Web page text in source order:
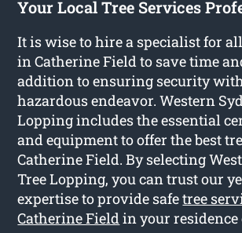
Your Local Tree Services
It is wise to hire a specialist for
in Catherine Field to save time
addition to ensuring security
hazardous endeavor. Western
Lopping includes the essential
and equipment to offer the best
Catherine Field. By selecting
Tree Lopping, you can trust our
expertise to provide safetree
Catherine Fieldin your residence